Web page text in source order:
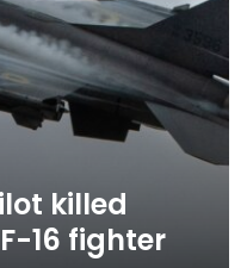
killed
16 fighter